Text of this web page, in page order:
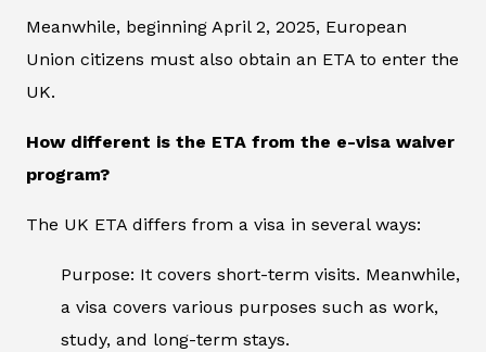
Meanwhile, beginning April 2, 2025, European
Union citizens must also obtain an ETA to enter the
UK.
How different is the ETA from the e-visa waiver
program?
The UK ETA differs from a visa in several ways:
Purpose: It covers short-term visits. Meanwhile,
a visa covers various purposes such as work,
study, and long-term stays.